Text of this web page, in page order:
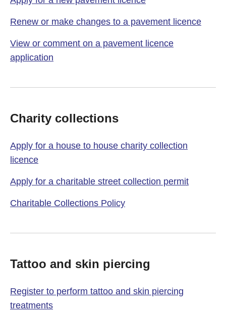
Renew or make changes to a pavement licence
View or comment on a pavement licence
application
Charity collections
Apply for a house to house charity collection
licence
Apply for a charitable street collection permit
Charitable Collections Policy
Tattoo and skin piercing
Register to perform tattoo and skin piercing
treatments